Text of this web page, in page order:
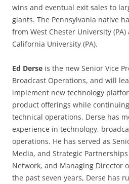
wins and eventual exit sales to
giants. The Pennsylvania native
from West Chester University (PA)
California University (PA).
Ed Derse is the new Senior Vice
Broadcast Operations, and will
implement new technology
product offerings while
technical operations. Derse has
experience in technology,
operations. He has served as
Media, and Strategic
Network, and Managing Director
the past seven years, Derse has